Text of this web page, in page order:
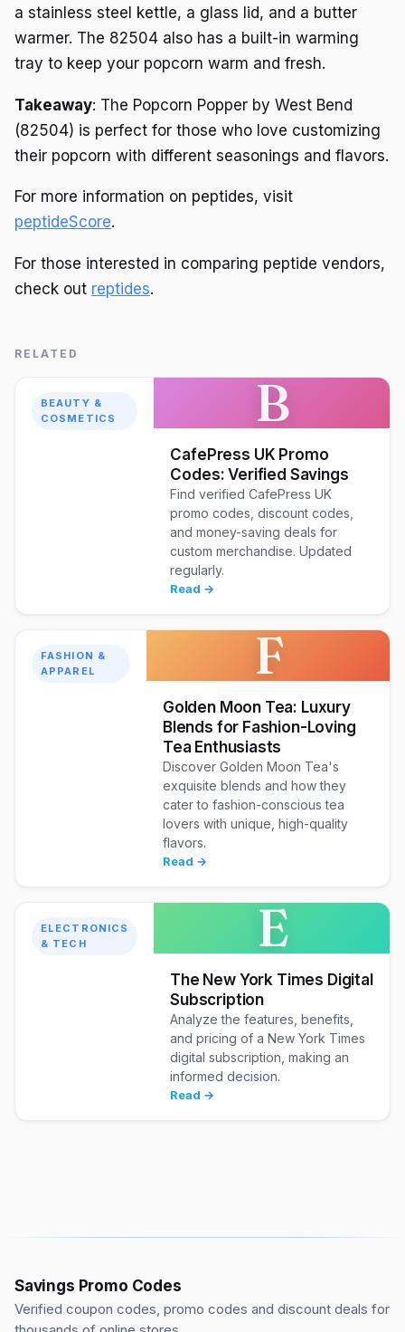
a stainless steel kettle, a glass lid, and a butter
warmer. The 82504 also has a built-in warming
tray to keep your popcorn warm and fresh.
Takeaway: The Popcorn Popper by West Bend
(82504) is perfect for those who love customizing
their popcorn with different seasonings and flavors.
For more information on peptides, visit
peptideScore.
For those interested in comparing peptide vendors,
check out reptides.
RELATED
BEAUTY &
COSMETICS
B
CafePress UK Promo
Codes: Verified Savings
Find verified CafePress UK
promo codes, discount codes,
and money-saving deals for
custom merchandise. Updated
regularly.
Read →
FASHION &
APPAREL
F
Golden Moon Tea: Luxury
Blends for Fashion-Loving
Tea Enthusiasts
Discover Golden Moon Tea's
exquisite blends and how they
cater to fashion-conscious tea
lovers with unique, high-quality
flavors.
Read →
ELECTRONICS
& TECH
E
The New York Times Digital
Subscription
Analyze the features, benefits,
and pricing of a New York Times
digital subscription, making an
informed decision.
Read →
Savings Promo Codes
Verified coupon codes, promo codes and discount deals for